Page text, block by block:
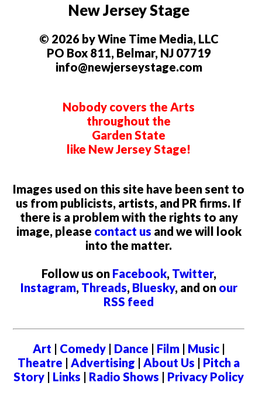
New Jersey Stage
© 2026 by Wine Time Media, LLC
PO Box 811, Belmar, NJ 07719
info@newjerseystage.com
Nobody covers the Arts
throughout the
Garden State
like New Jersey Stage!
Images used on this site have been sent to
us from publicists, artists, and PR firms. If
there is a problem with the rights to any
image, please contact us and we will look
into the matter.
Follow us on Facebook, Twitter,
Instagram, Threads, Bluesky, and on our
RSS feed
Art | Comedy| Dance | Film| Music|
Theatre | Advertising | About Us | Pitch a
Story | Links | Radio Shows | Privacy Policy